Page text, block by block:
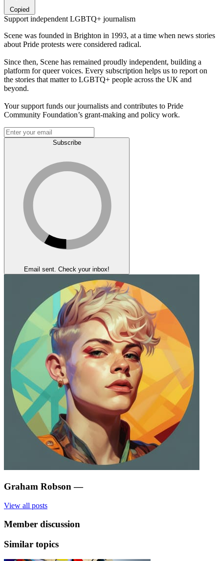
Copied
Support independent LGBTQ+ journalism
Scene was founded in Brighton in 1993, at a time when news stories
about Pride protests were considered radical.
Since then, Scene has remained proudly independent, building a
platform for queer voices. Every subscription helps us to report on
the stories that matter to LGBTQ+ people across the UK and
beyond.
Your support funds our journalists and contributes to Pride
Community Foundation’s grant-making and policy work.
Subscribe
Email sent. Check your inbox!
Graham Robson —
View all posts
Member discussion
Similar topics